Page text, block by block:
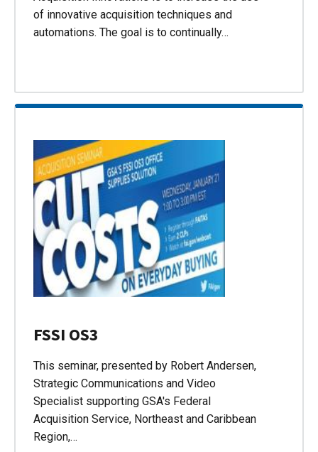
of innovative acquisition techniques and
automations. The goal is to continually…
FSSI OS3
This seminar, presented by Robert Andersen,
Strategic Communications and Video
Specialist supporting GSA's Federal
Acquisition Service, Northeast and Caribbean
Region,…